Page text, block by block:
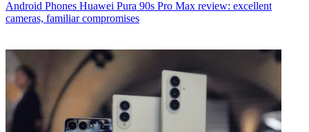
Android Phones Huawei Pura 90s Pro Max review: excellent
cameras, familiar compromises